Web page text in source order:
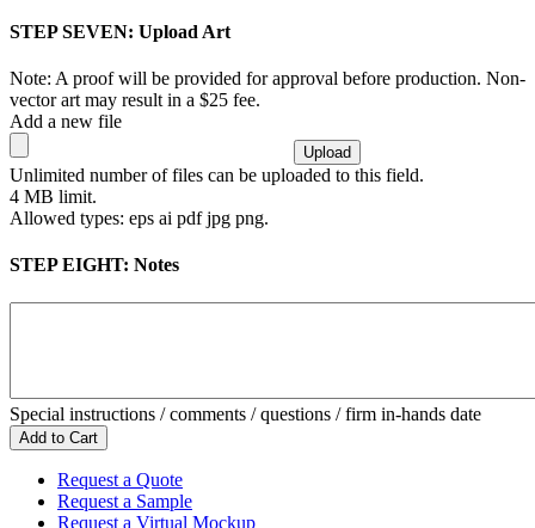
STEP SEVEN: Upload Art
Note: A proof will be provided for approval before production. Non-
vector art may result in a $25 fee.
Add a new file
Unlimited number of files can be uploaded to this field.
4 MB limit.
Allowed types: eps ai pdf jpg png.
STEP EIGHT: Notes
Special instructions / comments / questions / firm in-hands date
Request a Quote
Request a Sample
Request a Virtual Mockup